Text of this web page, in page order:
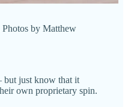
Photos by Matthew
but just know that it
own proprietary spin.